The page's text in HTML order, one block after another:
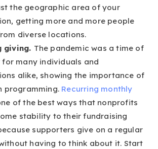
the geographic area of your
getting more and more people
diverse locations.
giving. The pandemic was a time of
many individuals and
alike, showing the importance of
programming. Recurring monthly
of the best ways that nonprofits
stability to their fundraising
supporters give on a regular
having to think about it. Start